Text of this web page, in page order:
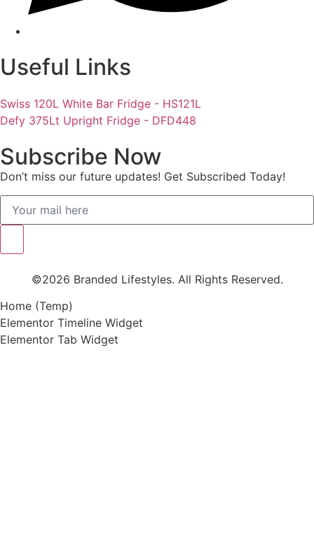
Useful Links
Swiss 120L White Bar Fridge - HS121L
Defy 375Lt Upright Fridge - DFD448
Subscribe Now
Don’t miss our future updates! Get Subscribed Today!
©2026 Branded Lifestyles. All Rights Reserved.
Home (Temp)
Elementor Timeline Widget
Elementor Tab Widget